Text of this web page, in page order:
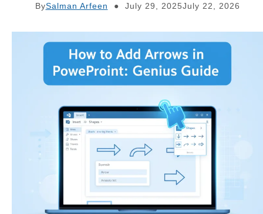
BySalman Arfeen July 29, 2025July 22, 2026